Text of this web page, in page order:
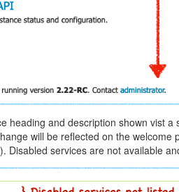
heading and description shown vist
will be reflected on the welcome
Disabled services are not available